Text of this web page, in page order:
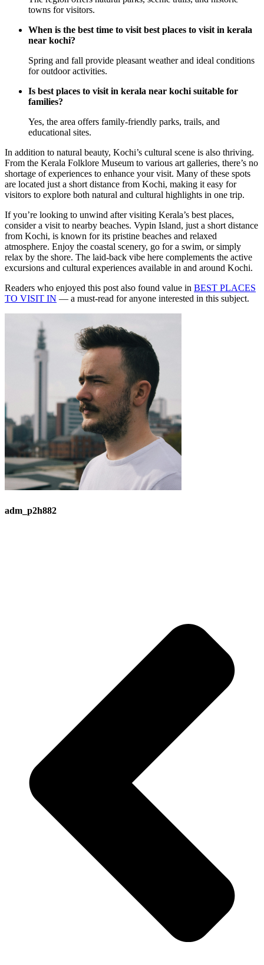
towns for visitors.
When is the best time to visit best places to visit in kerala
near kochi?
Spring and fall provide pleasant weather and ideal conditions
for outdoor activities.
Is best places to visit in kerala near kochi suitable for
families?
Yes, the area offers family-friendly parks, trails, and
educational sites.
In addition to natural beauty, Kochi’s cultural scene is also thriving.
From the Kerala Folklore Museum to various art galleries, there’s no
shortage of experiences to enhance your visit. Many of these spots
are located just a short distance from Kochi, making it easy for
visitors to explore both natural and cultural highlights in one trip.
If you’re looking to unwind after visiting Kerala’s best places,
consider a visit to nearby beaches. Vypin Island, just a short distance
from Kochi, is known for its pristine beaches and relaxed
atmosphere. Enjoy the coastal scenery, go for a swim, or simply
relax by the shore. The laid-back vibe here complements the active
excursions and cultural experiences available in and around Kochi.
Readers who enjoyed this post also found value in BEST PLACES
TO VISIT IN — a must-read for anyone interested in this subject.
adm_p2h882